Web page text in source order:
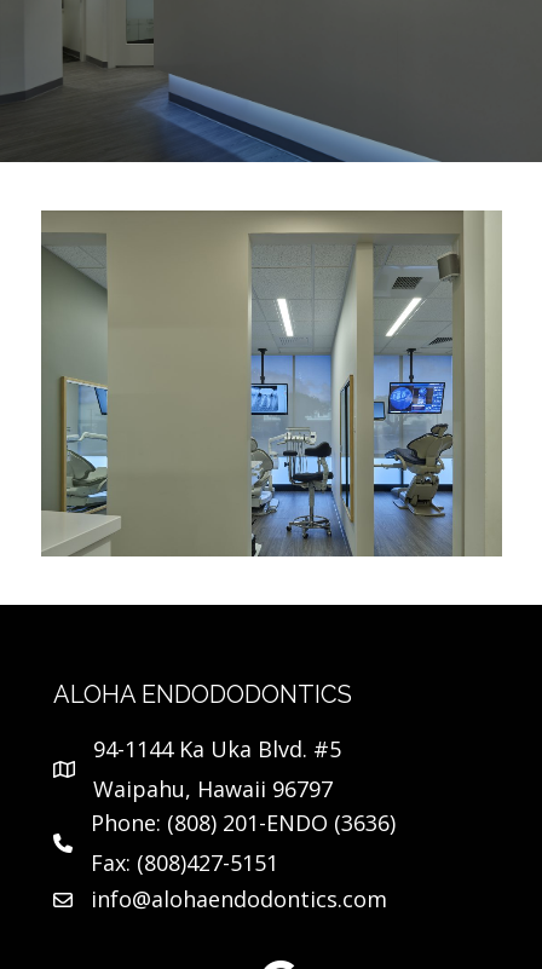
ALOHA ENDODODONTICS
94-1144 Ka Uka Blvd. #5
Waipahu, Hawaii 96797
Phone: (808) 201-ENDO (3636)
Fax: (808)427-5151
info@alohaendodontics.com